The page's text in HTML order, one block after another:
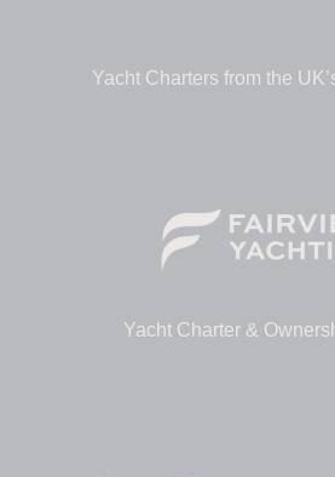
Yacht Charters from the
Yacht Charter &